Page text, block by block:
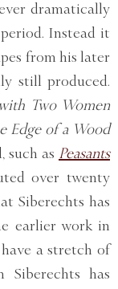
dramatically
Instead it
from his later
still produced.
Two Women
Edge of a Wood
such as Peasants
over twenty
Siberechts has
earlier work in
a stretch of
has